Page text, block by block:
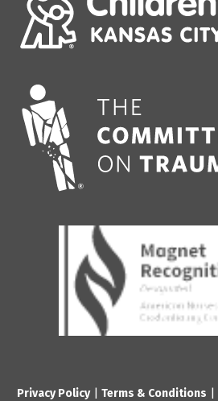
Privacy Policy| Terms & Conditions